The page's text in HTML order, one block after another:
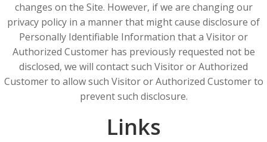
changes on the Site. However, if we are changing our
privacy policy in a manner that might cause disclosure of
Personally Identifiable Information that a Visitor or
Authorized Customer has previously requested not be
disclosed, we will contact such Visitor or Authorized
Customer to allow such Visitor or Authorized Customer to
prevent such disclosure.
Links